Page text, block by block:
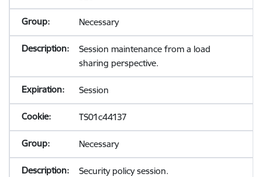
Necessary
Session maintenance from a load
sharing perspective.
Session
TS01c44137
Necessary
Security policy session.